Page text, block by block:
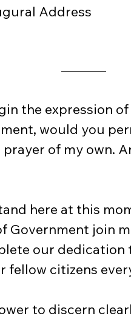
Address
the expression
would you
of my own.
here at this
Government join
our dedication
fellow citizens
to discern